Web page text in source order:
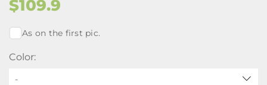
$109.9
As on the first pic.
Color:
-